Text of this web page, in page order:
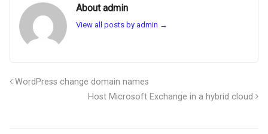
About admin
View all posts by admin →
WordPress change domain names
Host Microsoft Exchange in a hybrid cloud